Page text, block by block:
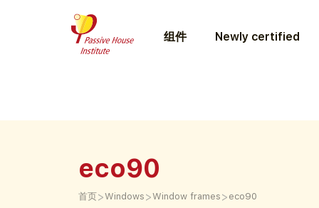
组件 Newly certified
eco90
首页>Windows >Window frames > eco90